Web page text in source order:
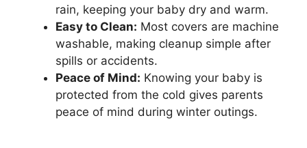
rain, keeping your baby dry and warm.
Easy to Clean: Most covers are machine
washable, making cleanup simple after
spills or accidents.
Peace of Mind: Knowing your baby is
protected from the cold gives parents
peace of mind during winter outings.